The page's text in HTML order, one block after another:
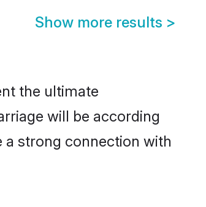
Show more results >
the ultimate
will be according
a strong connection with